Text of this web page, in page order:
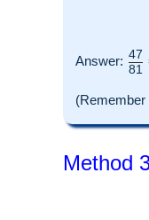
Answer: 47
81
(Remember
Method